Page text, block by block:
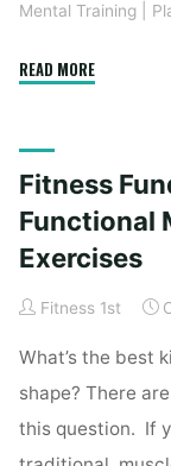
Mental Training
READ MORE"The
Trade-
Offs
and
Sacrifices"
Fitness
Functional
Exercises
Fitness 1st
What’s the best
shape? There
this question. If